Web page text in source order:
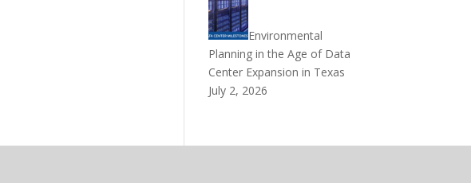
Environmental
Planning in the Age of Data
Center Expansion in Texas
July 2, 2026